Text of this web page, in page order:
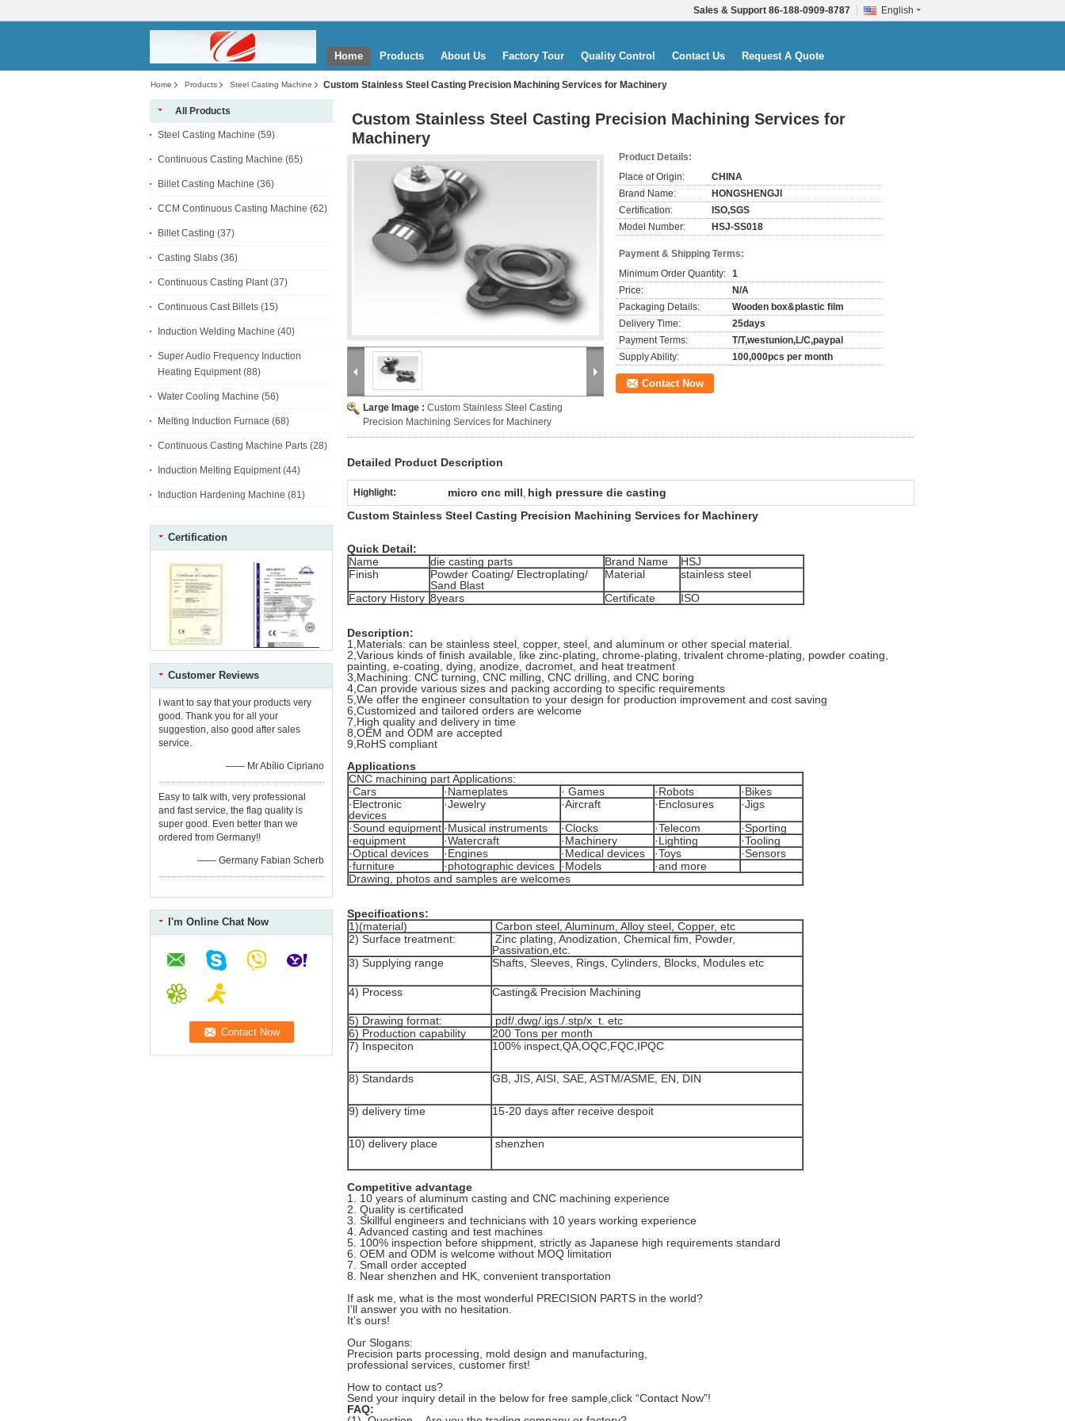
English
Sales & Support 86-188-0909-8787
Home Products About Us Factory Tour Quality Control Contact Us Request A Quote
Home Products Steel Casting Machine Custom Stainless Steel Casting Precision Machining Services for Machinery
All Products
Steel Casting Machine (59)
Continuous Casting Machine (65)
Billet Casting Machine (36)
CCM Continuous Casting Machine (62)
Billet Casting (37)
Casting Slabs (36)
Continuous Casting Plant (37)
Continuous Cast Billets (15)
Induction Welding Machine (40)
Super Audio Frequency Induction
Heating Equipment (88)
Water Cooling Machine (56)
Melting Induction Furnace (68)
Continuous Casting Machine Parts (28)
Induction Melting Equipment (44)
Induction Hardening Machine (81)
Certification
Customer Reviews
I want to say that your products very
good. Thank you for all your
suggestion, also good after sales
service.
—— Mr Abílio Cipriano
Easy to talk with, very professional
and fast service, the flag quality is
super good. Even better than we
ordered from Germany!!
—— Germany Fabian Scherb
I'm Online Chat Now
Custom Stainless Steel Casting Precision Machining Services for
Machinery
Large Image : Custom Stainless Steel Casting
Precision Machining Services for Machinery
Product Details:
Place of Origin:
CHINA
Brand Name:
HONGSHENGJI
Certification:
ISO,SGS
Model Number:
HSJ-SS018
Payment & Shipping Terms:
Minimum Order Quantity: 1
Price:
N/A
Packaging Details:
Wooden box&plastic film
Delivery Time:
25days
Payment Terms:
T/T,westunion,L/C,paypal
Supply Ability:
100,000pcs per month
Contact Now
Detailed Product Description
Highlight: micro cnc mill, high pressure die casting
Custom Stainless Steel Casting Precision Machining Services for Machinery​
Quick Detail:
Name
die casting parts Brand Name
HSJ
Finish
Powder Coating/ Electroplating/
Sand Blast
Material
stainless steel
Factory History 8years Certificate ISO
Description:
1, Materials: can be stainless steel, copper, steel, and aluminum or other special material.
2, Various kinds of finish available, like zinc-plating, chrome-plating, trivalent chrome-plating, powder coating,
painting, e-coating, dying, anodize, dacromet, and heat treatment
3, Machining: CNC turning, CNC milling, CNC drilling, and CNC boring
4, Can provide various sizes and packing according to specific requirements
5, We offer the engineer consultation to your design for production improvement and cost saving
6, Customized and tailored orders are welcome
7, High quality and delivery in time
8, OEM and ODM are accepted
9, RoHS compliant
Applications
CNC machining part Applications:
·Cars
·Nameplates · Games ·Robots
·Bikes
·Electronic
devices
·Jewelry ·Aircraft ·Enclosures
·Jigs
·Sound equipment ·Musical instruments ·Clocks ·Telecom
·Sporting
·equipment
·Watercraft ·Machinery ·Lighting
·Tooling
·Optical devices
·Engines ·Medical devices ·Toys
·Sensors
·furniture
·photographic devices ·Models
·and more
Drawing, photos and samples are welcomes
Specifications:
1)(material)
Carbon steel, Aluminum, Alloy steel, Copper, etc
2) Surface treatment:
Zinc plating, Anodization, Chemical fim, Powder,
Passivation,etc.
3) Supplying range
Shafts, Sleeves, Rings, Cylinders, Blocks, Modules etc
4) Process Casting& Precision Machining
5) Drawing format:
pdf/.dwg/.igs./.stp/x_t. etc
6) Production capability
200 Tons per month
7) Inspeciton
100% inspect,QA,OQC,FQC,IPQC
8) Standards GB, JIS, AISI, SAE, ASTM/ASME, EN, DIN
9) delivery time 15-20 days after receive despoit
10) delivery place shenzhen
Competitive advantage
1. 10 years of aluminum casting and CNC machining experience
2. Quality is certificated
3. Skillful engineers and technicians with 10 years working experience
4. Advanced casting and test machines
5. 100% inspection before shippment, strictly as Japanese high requirements standard
6. OEM and ODM is welcome without MOQ limitation
7. Small order accepted
8. Near shenzhen and HK, convenient transportation
If ask me, what is the most wonderful PRECISION PARTS in the world?
I’ll answer you with no hesitation.
It’s ours!
Our Slogans:
Precision parts processing, mold design and manufacturing,
professional services, customer first!
How to contact us?
Send your inquiry detail in the below for free sample,click “Contact Now”!
FAQ: